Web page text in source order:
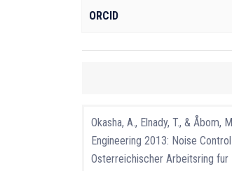
ORCID
Okasha, A., Elnady, T., &
Engineering 2013: Noise
Osterreichischer Arbeitsring fur